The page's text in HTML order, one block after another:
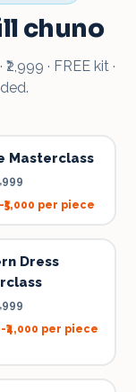
chuno
· FREE kit ·
Masterclass
₹5,000 per piece
Dress
₹4,000 per piece